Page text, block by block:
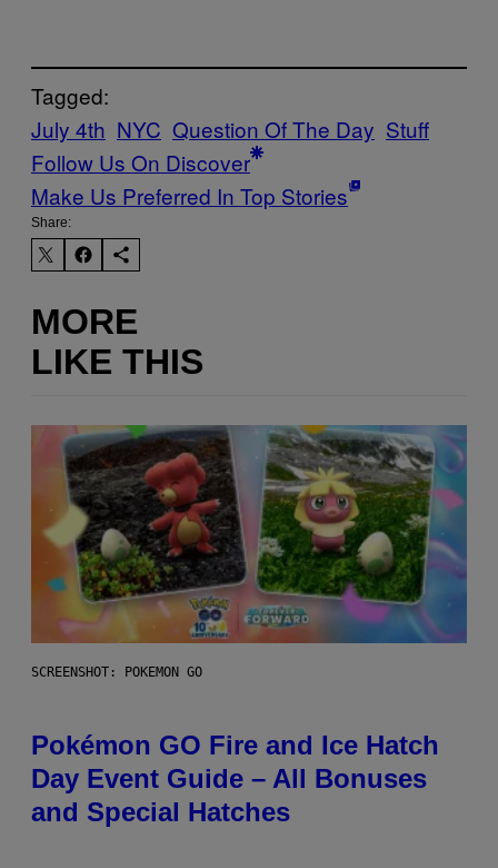
Tagged:
July 4th NYC Question Of The Day Stuff
Follow Us On Discover
Make Us Preferred In Top Stories
Share:
MORE
LIKE THIS
SCREENSHOT: POKEMON GO
Pokémon GO Fire and Ice Hatch
Day Event Guide – All Bonuses
and Special Hatches